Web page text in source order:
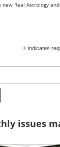
Real Astrology and
*indicates
issues